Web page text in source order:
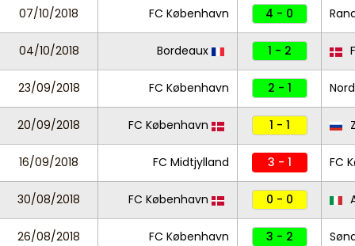
07/10/2018 FC København 4 - 0
04/10/2018 Bordeaux 1 - 2
23/09/2018 FC København 2 - 1
20/09/2018 FC København 1 - 1
16/09/2018 FC Midtjylland 3 - 1 FC
30/08/2018 FC København 0 - 0
26/08/2018 FC København 3 - 2